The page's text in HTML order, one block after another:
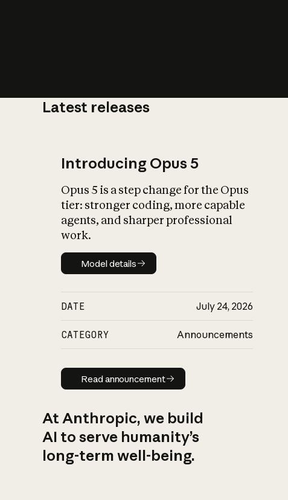
Latest releases
Introducing Opus 5
Opus 5 is a step change for the Opus
tier: stronger coding, more capable
agents, and sharper professional
work.
Model details
Model details
DATE July 24, 2026
CATEGORY Announcements
Read announcement
Read announcement
At Anthropic, we build
AI to serve humanity’s
long-term well-being.